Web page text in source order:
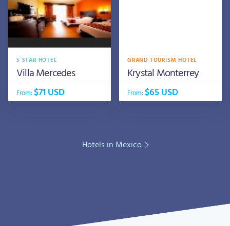
5 STAR HOTEL
Villa Mercedes
From:$71 USD
GRAND TOURISM HOTEL
Krystal Monterrey
From:$65 USD
Hotels in Mexico